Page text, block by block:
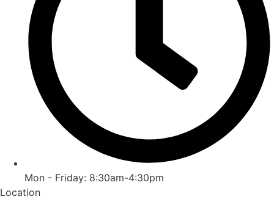
Mon - Friday: 8:30am-4:30pm
Location